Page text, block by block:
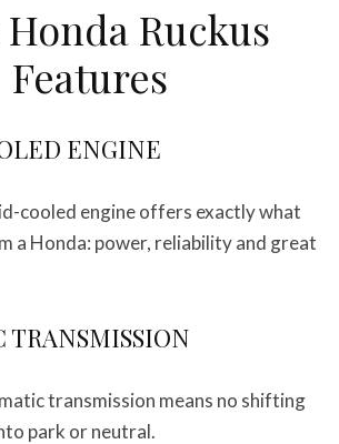
Ruckus
Features
ENGINE
cooled engine offers exactly what
a Honda: power, reliability and great
TRANSMISSION
transmission means no shifting
park or neutral.